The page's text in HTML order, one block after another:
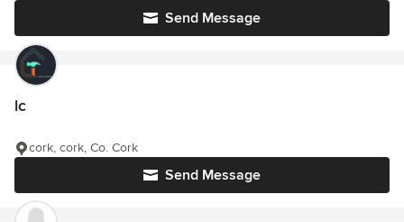
Send Message
lc
Send Message
cork, cork, Co. Cork